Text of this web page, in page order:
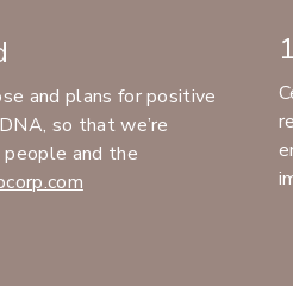
and plans for positive
so that we’re
and the